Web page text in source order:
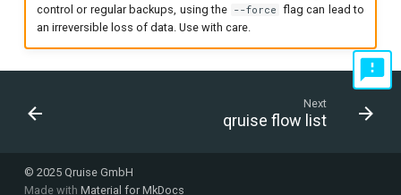
control or regular backups, using the --force flag can lead to
an irreversible loss of data. Use with care.
Next
qruise flow list
© 2025 Qruise GmbH
Made withMaterial for MkDocs